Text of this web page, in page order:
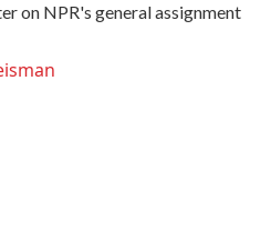
on NPR's general assignment